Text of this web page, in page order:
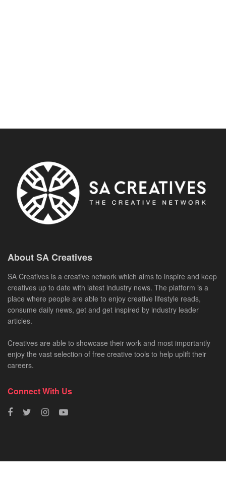
About SA Creatives
SA Creatives is a creative network which aims to inspire and keep
creatives up to date with latest industry news. The platform is a
place where people are able to enjoy creative lifestyle reads,
consume daily news, get and get inspired by industry leader
articles.
Creatives are able to showcase their work and most importantly
enjoy the vast selection of free creative tools to help uplift their
careers.
Connect With Us